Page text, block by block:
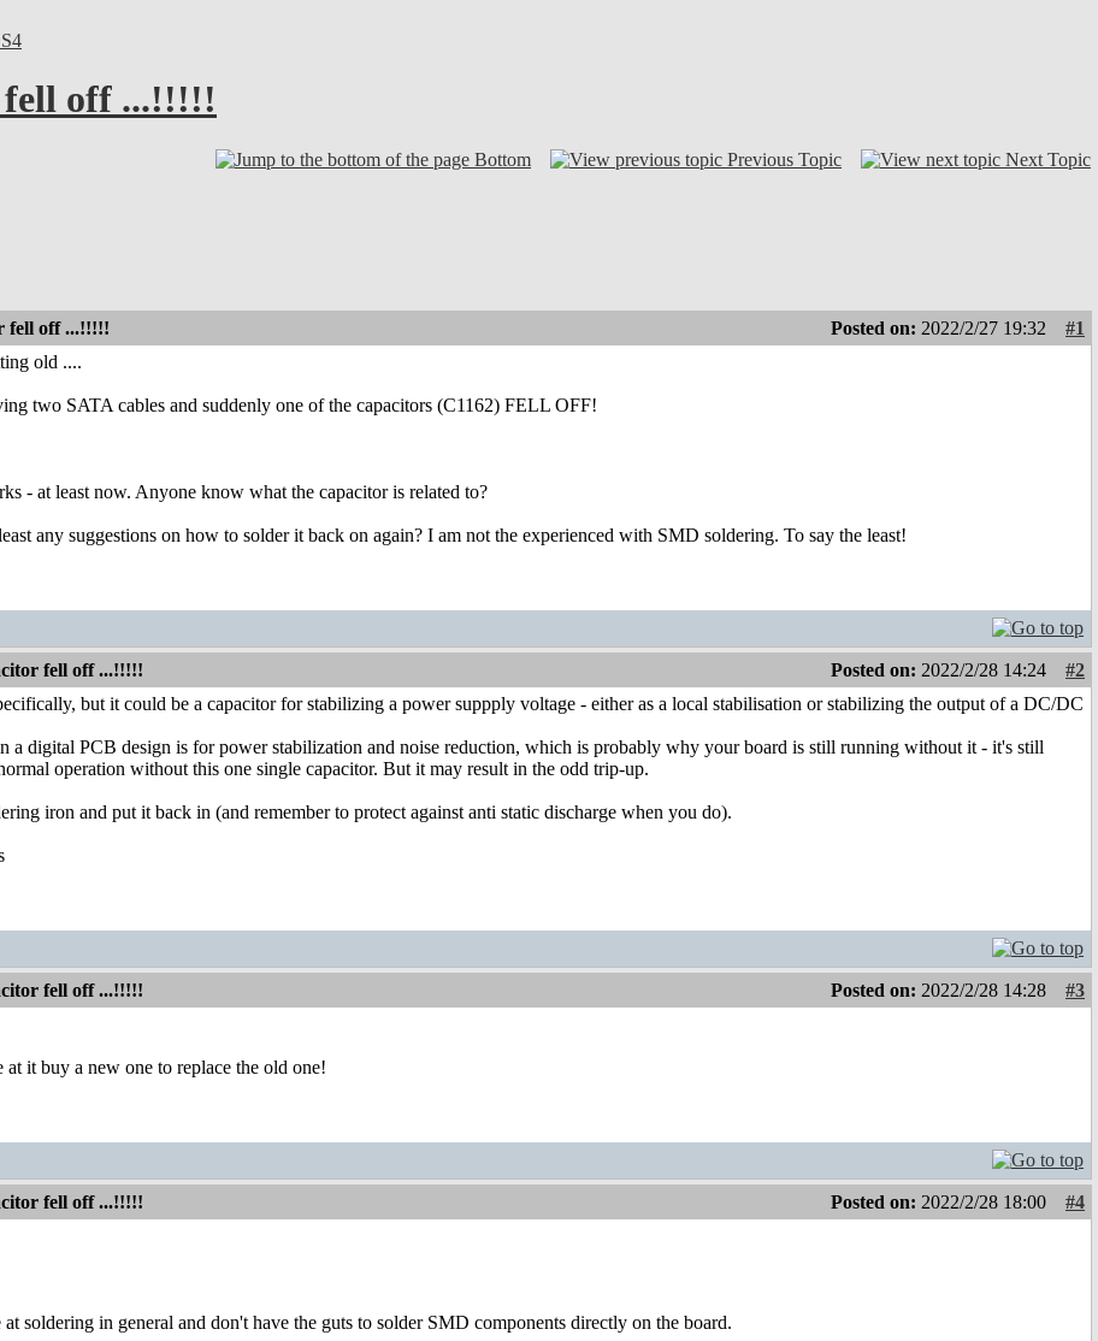
fell off ...!!!!!
Bottom Previous Topic Next Topic
fell off ...!!!!! Posted on: 2022/2/27 19:32
#1
old ....
two SATA cables and suddenly one of the capacitors (C1162) FELL OFF!
- at least now. Anyone know what the capacitor is related to?
any suggestions on how to solder it back on again? I am not the experienced with SMD soldering. To say the least!
fell off ...!!!!! Posted on: 2022/2/28 14:24
#2
but it could be a capacitor for stabilizing a power suppply voltage - either as a local stabilisation or stabilizing the output of a DC/DC
a digital PCB design is for power stabilization and noise reduction, which is probably why your board is still running without it - it's still
operation without this one single capacitor. But it may result in the odd trip-up.
iron and put it back in (and remember to protect against anti static discharge when you do).
fell off ...!!!!! Posted on: 2022/2/28 14:28
#3
it buy a new one to replace the old one!
fell off ...!!!!! Posted on: 2022/2/28 18:00
#4
soldering in general and don't have the guts to solder SMD components directly on the board.